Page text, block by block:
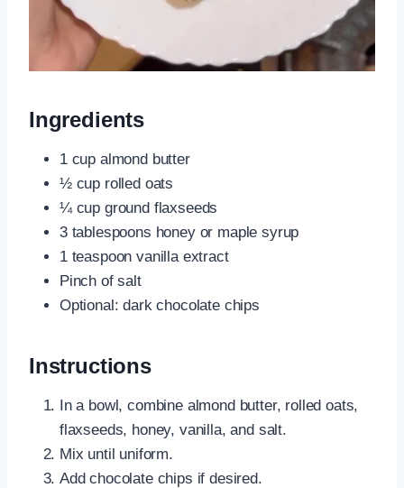
Ingredients
1 cup almond butter
½ cup rolled oats
¼ cup ground flaxseeds
3 tablespoons honey or maple syrup
1 teaspoon vanilla extract
Pinch of salt
Optional: dark chocolate chips
Instructions
In a bowl, combine almond butter, rolled oats,
flaxseeds, honey, vanilla, and salt.
Mix until uniform.
Add chocolate chips if desired.